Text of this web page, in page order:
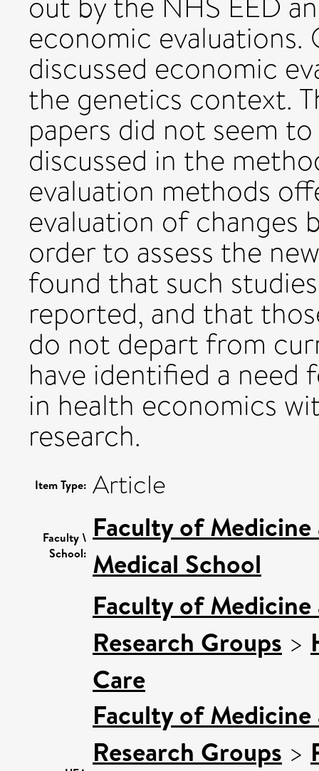
economic evaluations.
discussed economic
the genetics context.
papers did not seem
discussed in the
evaluation methods
evaluation of changes
order to assess the
found that such
reported, and that
do not depart from
have identified a need
in health economics
research.
Item Type: Article
Faculty \
School:
Faculty of
Medical School
Faculty of
Research Groups >
Care
Faculty of
Research Groups >